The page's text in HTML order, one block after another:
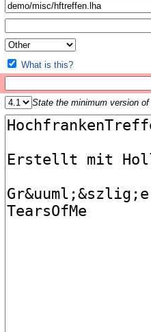
What is this?
State the minimum version